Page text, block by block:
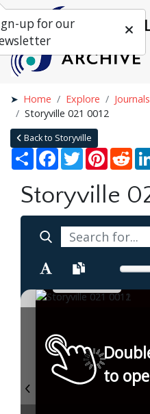
Home Explore Journals
Storyville 021 0012
Back to Storyville
Share Facebook
TwitterPinterest
Storyville
to
up for our